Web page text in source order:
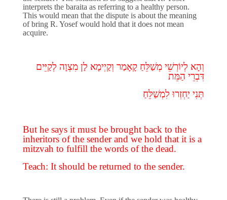
interprets the baraita as referring to a healthy person.
This would mean that the dispute is about the meaning
of bring R. Yosef would hold that it does not mean
acquire.
וְהָא לְיוֹרְשֵׁי מְשַׁלֵּחַ קָאָמַר וְקַיְימָא לַן מִצְוָה לְקַיֵּים
דִּבְרֵי הַמֵּת
תְּנִי יַחְזְרוּ לִמְשַׁלֵּחַ
But he says it must be brought back to the
inheritors of the sender and we hold that it is a
mitzvah to fulfill the words of the dead.
Teach: It should be returned to the sender.